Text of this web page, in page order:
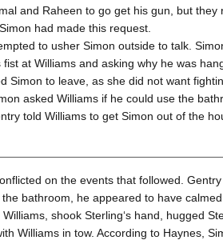
and Raheen to go get his gun, but they
had made this request.
to usher Simon outside to talk.
fist at Williams and asking why he was
Simon to leave, as she did not want
asked Williams if he could use the
told Williams to get Simon out of the
on the events that followed.
bathroom, he appeared to have
shook Sterling‘s hand, hugged
Williams in tow. According to Haynes,